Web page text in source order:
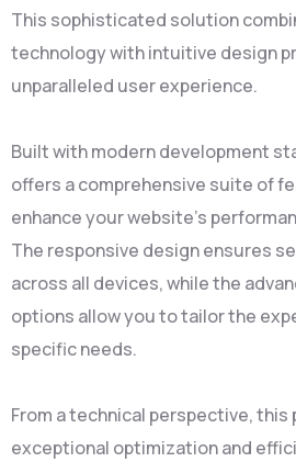
This sophisticated solution
technology with intuitive design
unparalleled user experience.
Built with modern development
offers a comprehensive suite of
enhance your website's
The responsive design ensures
across all devices, while the
options allow you to tailor the
specific needs.
From a technical perspective,
exceptional optimization and